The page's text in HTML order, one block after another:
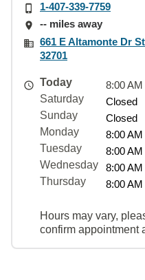
1-407-339-7759
-- miles away
661 E Altamonte Dr
32701
Today
8:00
Saturday
Closed
Sunday
Closed
Monday
8:00
Tuesday
8:00
Wednesday
8:00
Thursday
8:00
Hours may vary,
confirm appointment